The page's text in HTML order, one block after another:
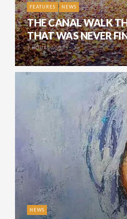
FEATURES NEWS
THE CANAL WALK
THAT WAS NEVER
9 HOURS AGO
NEWS